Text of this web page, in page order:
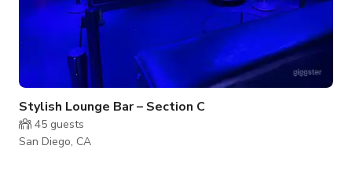
Stylish Lounge Bar – Section C
45 guests
San Diego, CA